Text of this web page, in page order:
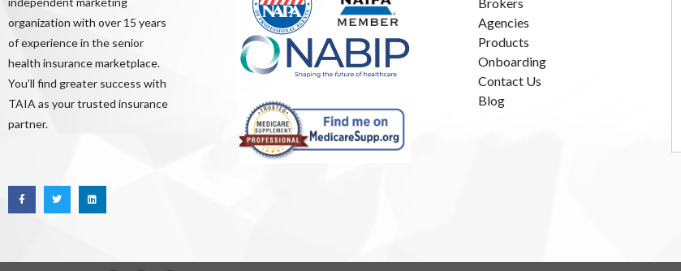
organization with over 15 years
of experience in the senior
health insurance marketplace.
You’ll find greater success with
TAIA as your trusted insurance
partner.
Agencies
Products
Onboarding
Contact Us
Blog